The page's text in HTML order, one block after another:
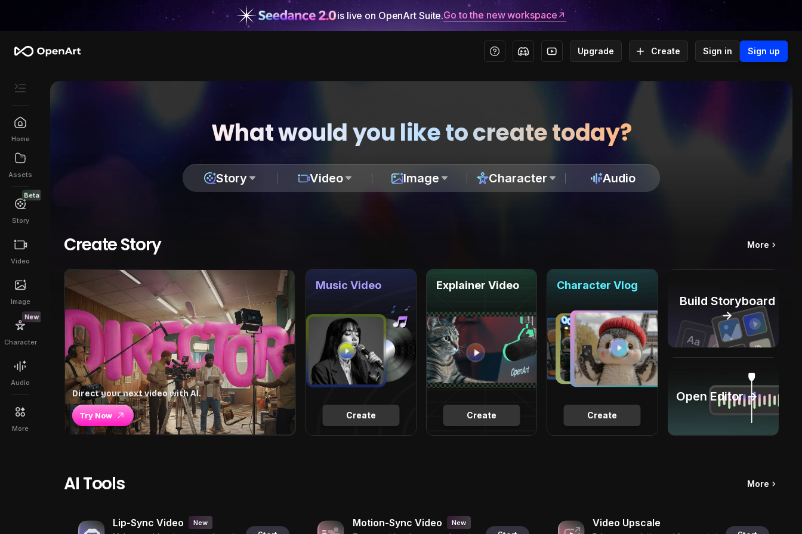
is live on OpenArt Suite.Go to the new workspace
Upgrade Create Sign in Sign up
Home
Assets
Beta
Story
Video
Image
New
Character
Audio
More
What would you like to create today?
Story Video Image Character Audio
Create Story More
Direct your next video with AI.
Try Now Create
Music Video
Create
Explainer Video
Create
Character Vlog
Build Storyboard
→
Open Editor →
AI Tools More
Lip-Sync Video New Motion-Sync Video New Video Upscale